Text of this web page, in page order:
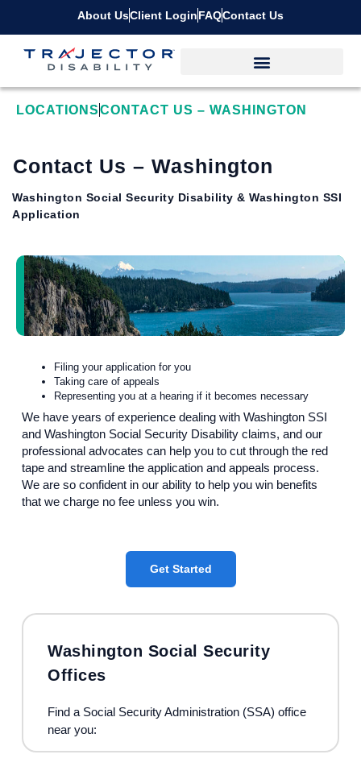
About UsClient LoginFAQContact Us
LOCATIONSCONTACT US – WASHINGTON
Contact Us – Washington
Washington Social Security Disability & Washington SSI
Application
Filing your application for you
Taking care of appeals
Representing you at a hearing if it becomes necessary
We have years of experience dealing with Washington SSI
and Washington Social Security Disability claims, and our
professional advocates can help you to cut through the red
tape and streamline the application and appeals process.
We are so confident in our ability to help you win benefits
that we charge no fee unless you win.
Get Started
Washington Social Security
Offices
Find a Social Security Administration (SSA) office
near you: